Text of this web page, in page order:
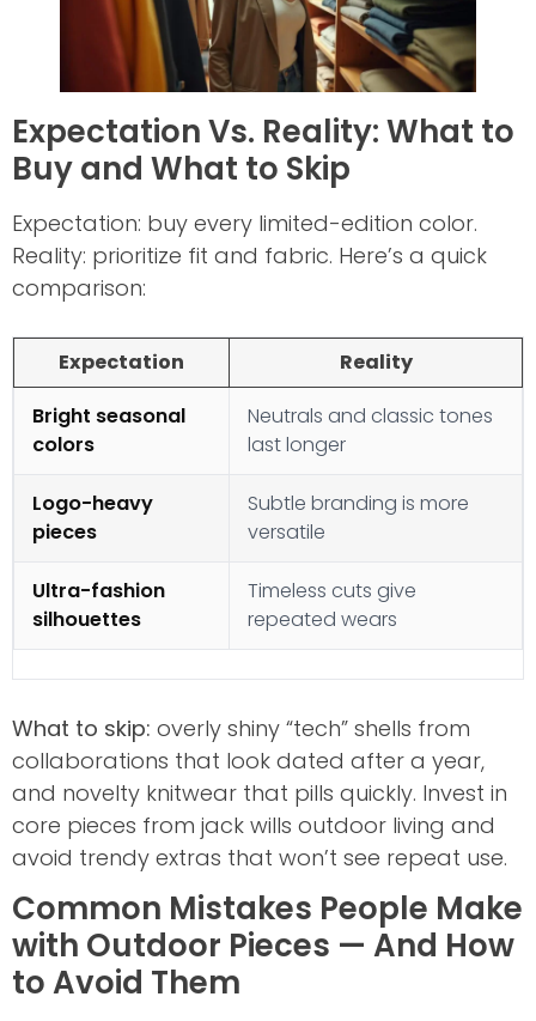
Expectation Vs. Reality: What to
Buy and What to Skip
Expectation: buy every limited-edition color.
Reality: prioritize fit and fabric. Here’s a quick
comparison:
Expectation
Reality
Bright seasonal
colors
Neutrals and classic tones
last longer
Logo-heavy
pieces
Subtle branding is more
versatile
Ultra-fashion
silhouettes
Timeless cuts give
repeated wears
What to skip: overly shiny “tech” shells from
collaborations that look dated after a year,
and novelty knitwear that pills quickly. Invest in
core pieces from jack wills outdoor living and
avoid trendy extras that won’t see repeat use.
Common Mistakes People Make
with Outdoor Pieces — And How
to Avoid Them